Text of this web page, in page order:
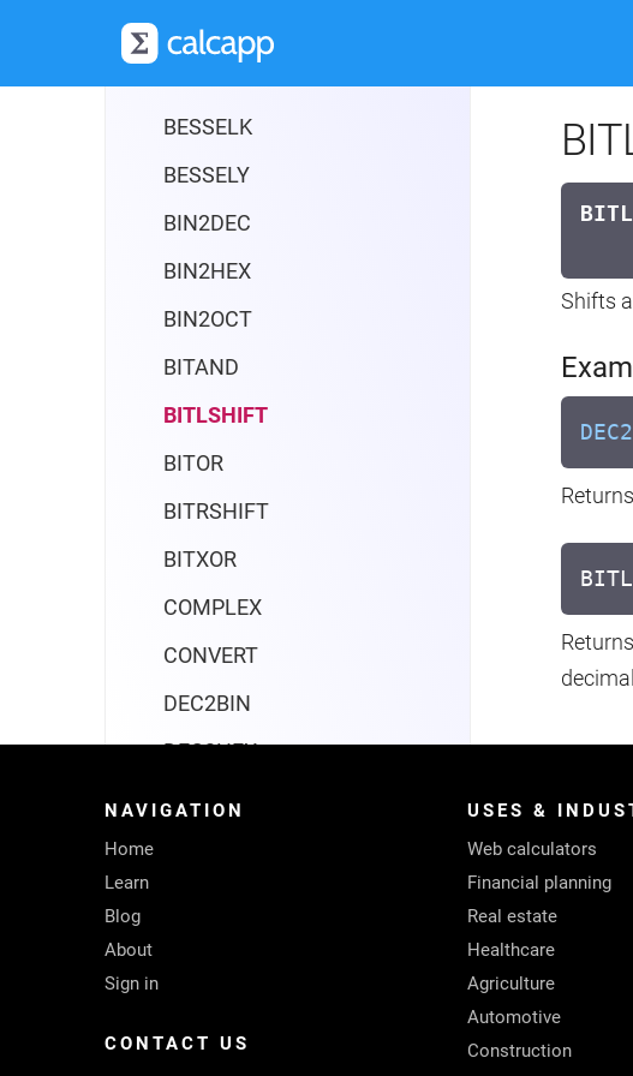
BESSELI
BESSELK
BESSELY
BIN2DEC
BIN2HEX
BIN2OCT
BITAND
BITLSHIFT
BITOR
BITRSHIFT
BITXOR
COMPLEX
CONVERT
DEC2BIN
DEC2HEX
DEC2OCT
HEX2BIN
Shifts
NAVIGATION
Home
Learn
Blog
About
Sign in
CONTACT US
USES &
Web calculators
Financial planning
Real estate
Healthcare
Agriculture
Automotive
Construction